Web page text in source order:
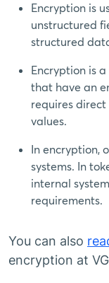
Encryption is
unstructured
structured
Encryption is
that have an
requires
values.
In encryption,
systems. In
internal
requirements.
You can also
encryption at